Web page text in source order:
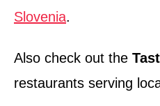
Slovenia.
Also check out the
restaurants serving